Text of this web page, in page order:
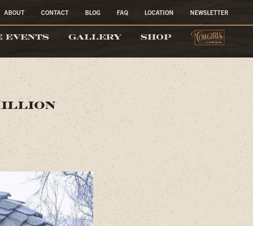
EVENTS GALLERY SHOP
ABOUT CONTACT BLOG FAQ LOCATION NEWSLETTER